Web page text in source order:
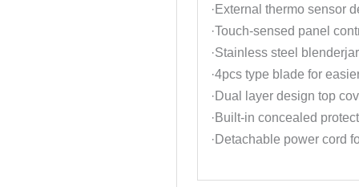
·External thermo sensor
·Touch-sensed panel
·Stainless steel
·4pcs type blade for
·Dual layer design top
·Built-in concealed
·Detachable power cord